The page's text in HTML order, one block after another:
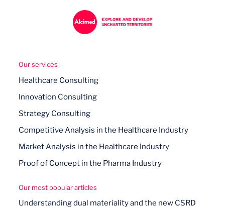
Our services
Healthcare Consulting
Innovation Consulting
Strategy Consulting
Competitive Analysis in the Healthcare Industry
Market Analysis in the Healthcare Industry
Proof of Concept in the Pharma Industry
Our most popular articles
Understanding dual materiality and the new CSRD